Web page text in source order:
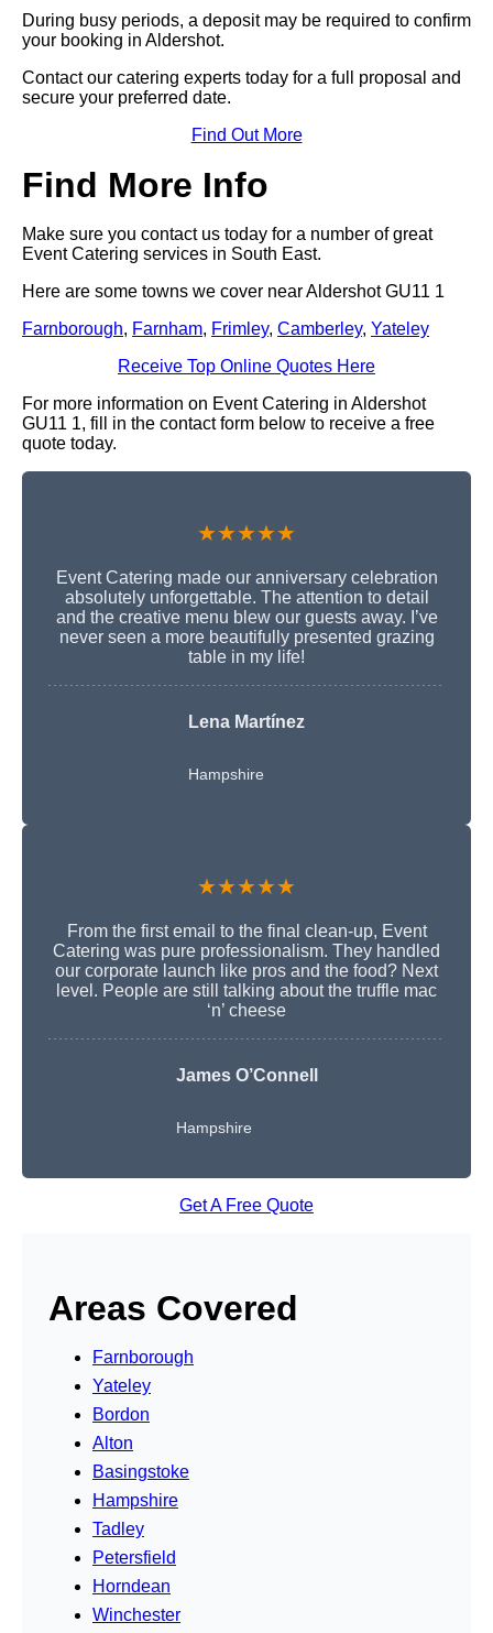
During busy periods, a deposit may be required to confirm
your booking in Aldershot.
Contact our catering experts today for a full proposal and
secure your preferred date.
Find Out More
Find More Info
Make sure you contact us today for a number of great
Event Catering services in South East.
Here are some towns we cover near Aldershot GU11 1
Farnborough, Farnham, Frimley, Camberley, Yateley
Receive Top Online Quotes Here
For more information on Event Catering in Aldershot
GU11 1, fill in the contact form below to receive a free
quote today.
★★★★★
Event Catering made our anniversary celebration
absolutely unforgettable. The attention to detail
and the creative menu blew our guests away. I’ve
never seen a more beautifully presented grazing
table in my life!
Lena Martínez
Hampshire
★★★★★
From the first email to the final clean-up, Event
Catering was pure professionalism. They handled
our corporate launch like pros and the food? Next
level. People are still talking about the truffle mac
‘n’ cheese
James O’Connell
Hampshire
Get A Free Quote
Areas Covered
Farnborough
Yateley
Bordon
Alton
Basingstoke
Hampshire
Tadley
Petersfield
Horndean
Winchester